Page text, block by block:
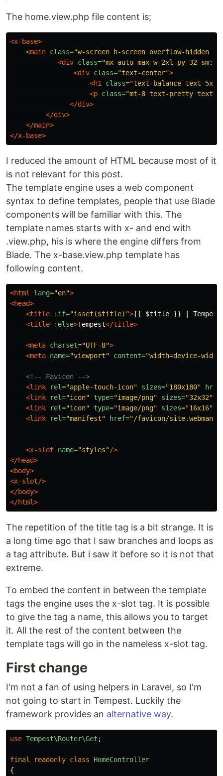
The home.view.php file content is;
<x-base>
<main class="w-screen h-screen overflow-hidden
<div class="mx-auto max-w-2xl py-32
<div class="text-center">
<h1
class="text-balance text-5xl
<p class="mt-8 text-pretty text-
</div>
</div>
</main>
</x-base>
I reduced the amount of HTML because most of it
is not relevant for this post.
The template engine uses a web component
syntax to define templates, people that use Blade
components will be familiar with this. The
template names starts with x- and end with
.view.php, his is where the engine differs from
Blade. The x-base.view.php template has
following content.
<html lang="en">
<head>
<title
:if="isset($title)">{{ $title }} | Tempest
<title
:else>Tempest</title>
<meta charset="UTF-8">
<meta name="viewport" content="width=device-
<!-- Favicon -->
<link
rel="apple-touch-icon" sizes="180x180"
<link
rel="icon" type="image/png" sizes="32x32"
<link
rel="icon" type="image/png" sizes="16x16"
<link
rel="manifest" href="/favicon/
<x-slot name="styles"/>
</head>
<body>
<x-slot/>
</body>
</html>
The repetition of the title tag is a bit strange. It is
a long time ago that I saw branches and loops as
a tag attribute. But i saw it before so it is not that
extreme.
To embed the content in between the template
tags the engine uses the x-slot tag. It is possible
to give the tag a name, this allows you to target
it. All the rest of the content between the
template tags will go in the nameless x-slot tag.
First change
I'm not a fan of using helpers in Laravel, so I'm
not going to start in Tempest. Luckily the
framework provides an alternative way.
use Tempest\Router\Get ;
final readonly class
HomeController
{